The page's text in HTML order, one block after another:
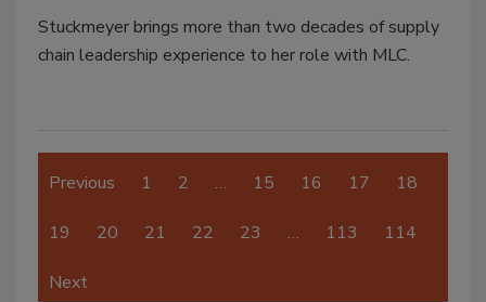
Stuckmeyer brings more than two decades of supply
chain leadership experience to her role with MLC.
Previous 1 2 … 15 16 17 18
19 20 21 22 23 … 113 114
Next